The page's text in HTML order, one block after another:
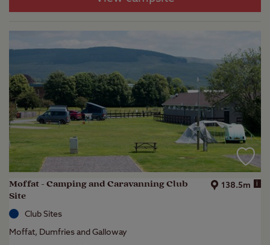
Moffat - Camping and Caravanning Club
Site
138.5m i
Club Sites
Moffat, Dumfries and Galloway